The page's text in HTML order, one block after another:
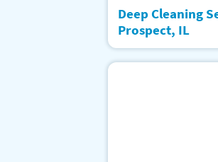
Deep Cleaning
Prospect, IL